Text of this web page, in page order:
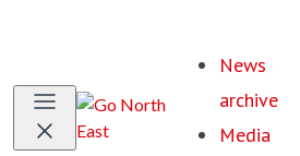
News
archive
Media